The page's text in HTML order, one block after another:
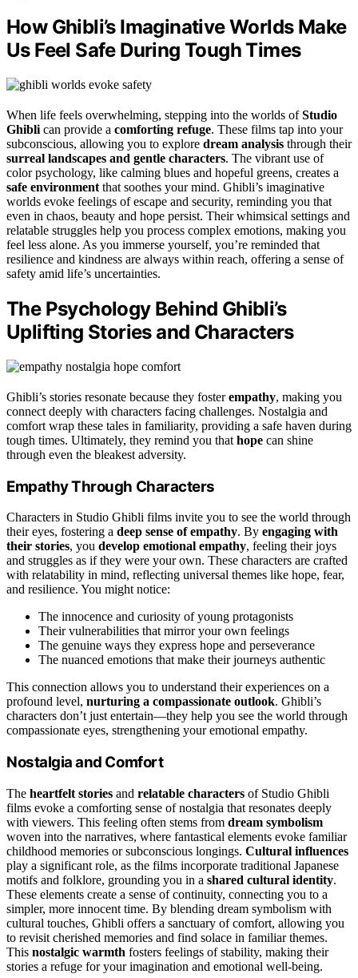
How Ghibli’s Imaginative Worlds Make
Us Feel Safe During Tough Times
When life feels overwhelming, stepping into the worlds ofStudio
Ghibli can provide a comforting refuge. These films tap into your
subconscious, allowing you to explore dream analysis through their
surreal landscapes and gentle characters. The vibrant use of
color psychology, like calming blues and hopeful greens, creates a
safe environment that soothes your mind. Ghibli’s imaginative
worlds evoke feelings of escape and security, reminding you that
even in chaos, beauty and hope persist. Their whimsical settings and
relatable struggles help you process complex emotions, making you
feel less alone. As you immerse yourself, you’re reminded that
resilience and kindness are always within reach, offering a sense of
safety amid life’s uncertainties.
The Psychology Behind Ghibli’s
Uplifting Stories and Characters
Ghibli’s stories resonate because they fosterempathy, making you
connect deeply with characters facing challenges. Nostalgia and
comfort wrap these tales in familiarity, providing a safe haven during
tough times. Ultimately, they remind you that hope can shine
through even the bleakest adversity.
Empathy Through Characters
Characters in Studio Ghibli films invite you to see the world through
their eyes, fostering a deep sense of empathy. By engaging with
their stories, you develop emotional empathy, feeling their joys
and struggles as if they were your own. These characters are crafted
with relatability in mind, reflecting universal themes like hope, fear,
and resilience. You might notice:
The innocence and curiosity of young protagonists
Their vulnerabilities that mirror your own feelings
The genuine ways they express hope and perseverance
The nuanced emotions that make their journeys authentic
This connection allows you to understand their experiences on a
profound level, nurturing a compassionate outlook. Ghibli’s
characters don’t just entertain—they help you see the world through
compassionate eyes, strengthening your emotional empathy.
Nostalgia and Comfort
The heartfelt stories and relatable characters of Studio Ghibli
films evoke a comforting sense of nostalgia that resonates deeply
with viewers. This feeling often stems from dream symbolism
woven into the narratives, where fantastical elements evoke familiar
childhood memories or subconscious longings. Cultural influences
play a significant role, as the films incorporate traditional Japanese
motifs and folklore, grounding you in a shared cultural identity.
These elements create a sense of continuity, connecting you to a
simpler, more innocent time. By blending dream symbolism with
cultural touches, Ghibli offers a sanctuary of comfort, allowing you
to revisit cherished memories and find solace in familiar themes.
This nostalgic warmth fosters feelings of stability, making their
stories a refuge for your imagination and emotional well-being.